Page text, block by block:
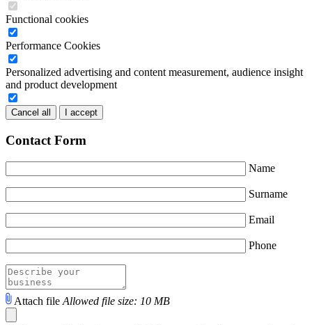
Functional cookies
Performance Cookies
Personalized advertising and content measurement, audience insight
and product development
Cancel all I accept
Contact Form
Name
Surname
Email
Phone
Attach file Allowed file size: 10 MB